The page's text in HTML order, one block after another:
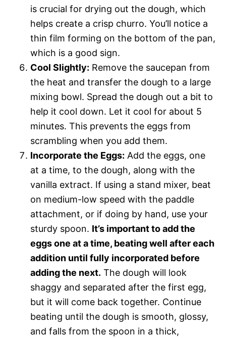
is crucial for drying out the dough, which
helps create a crisp churro. You’ll notice a
thin film forming on the bottom of the pan,
which is a good sign.
Cool Slightly: Remove the saucepan from
the heat and transfer the dough to a large
mixing bowl. Spread the dough out a bit to
help it cool down. Let it cool for about 5
minutes. This prevents the eggs from
scrambling when you add them.
Incorporate the Eggs: Add the eggs, one
at a time, to the dough, along with the
vanilla extract. If using a stand mixer, beat
on medium-low speed with the paddle
attachment, or if doing by hand, use your
sturdy spoon. It’s important to add the
eggs one at a time, beating well after each
addition until fully incorporated before
adding the next. The dough will look
shaggy and separated after the first egg,
but it will come back together. Continue
beating until the dough is smooth, glossy,
and falls from the spoon in a thick,